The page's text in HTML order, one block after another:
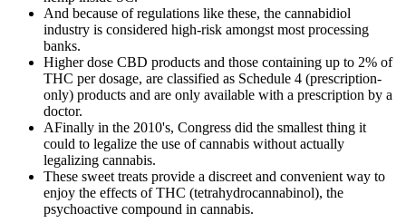
And because of regulations like these, the cannabidiol
industry is considered high-risk amongst most processing
banks.
Higher dose CBD products and those containing up to 2% of
THC per dosage, are classified as Schedule 4 (prescription-
only) products and are only available with a prescription by a
doctor.
AFinally in the 2010's, Congress did the smallest thing it
could to legalize the use of cannabis without actually
legalizing cannabis.
These sweet treats provide a discreet and convenient way to
enjoy the effects of THC (tetrahydrocannabinol), the
psychoactive compound in cannabis.